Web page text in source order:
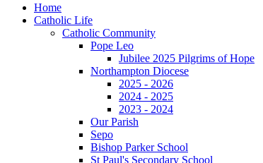
Home
Catholic Life
Catholic Community
Pope Leo
Jubilee 2025 Pilgrims of Hope
Northampton Diocese
2025 - 2026
2024 - 2025
2023 - 2024
Our Parish
Sepo
Bishop Parker School
St Paul's Secondary School